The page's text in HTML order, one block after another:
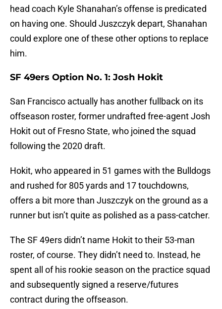
head coach Kyle Shanahan’s offense is predicated
on having one. Should Juszczyk depart, Shanahan
could explore one of these other options to replace
him.
SF 49ers Option No. 1: Josh Hokit
San Francisco actually has another fullback on its
offseason roster, former undrafted free-agent Josh
Hokit out of Fresno State, who joined the squad
following the 2020 draft.
Hokit, who appeared in 51 games with the Bulldogs
and rushed for 805 yards and 17 touchdowns,
offers a bit more than Juszczyk on the ground as a
runner but isn’t quite as polished as a pass-catcher.
The SF 49ers didn’t name Hokit to their 53-man
roster, of course. They didn’t need to. Instead, he
spent all of his rookie season on the practice squad
and subsequently signed a reserve/futures
contract during the offseason.